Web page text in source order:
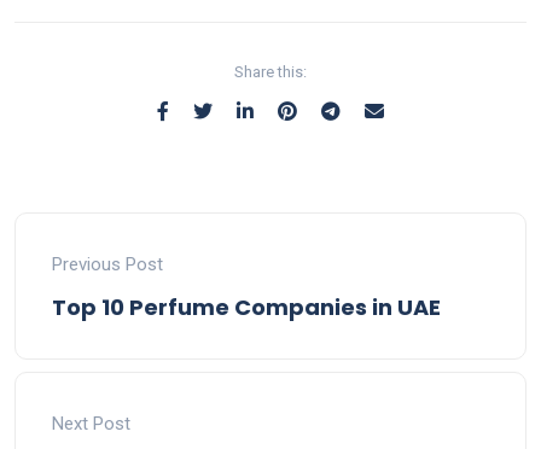
Share this:
Previous Post
Top 10 Perfume Companies in UAE
Next Post